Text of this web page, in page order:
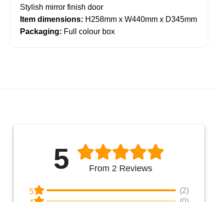
Stylish mirror finish door
Item dimensions: H258mm x W440mm x D345mm
Packaging: Full colour box
5 From 2 Reviews
5
(2)